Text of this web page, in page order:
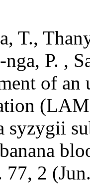
T.,
nga, P. ,
of an
syzygii
77, 2